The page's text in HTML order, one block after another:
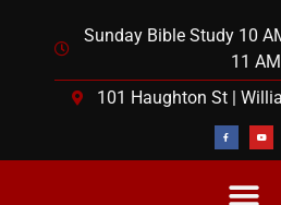
Sunday Bible Study 10
11 AM
101 Haughton St |